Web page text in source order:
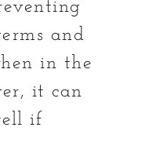
and
in the
it can
if